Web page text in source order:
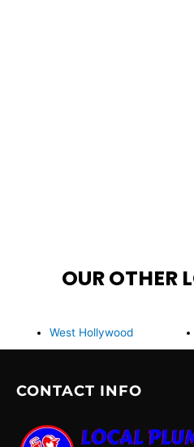
OUR OTHER
West Hollywood
CONTACT INFO